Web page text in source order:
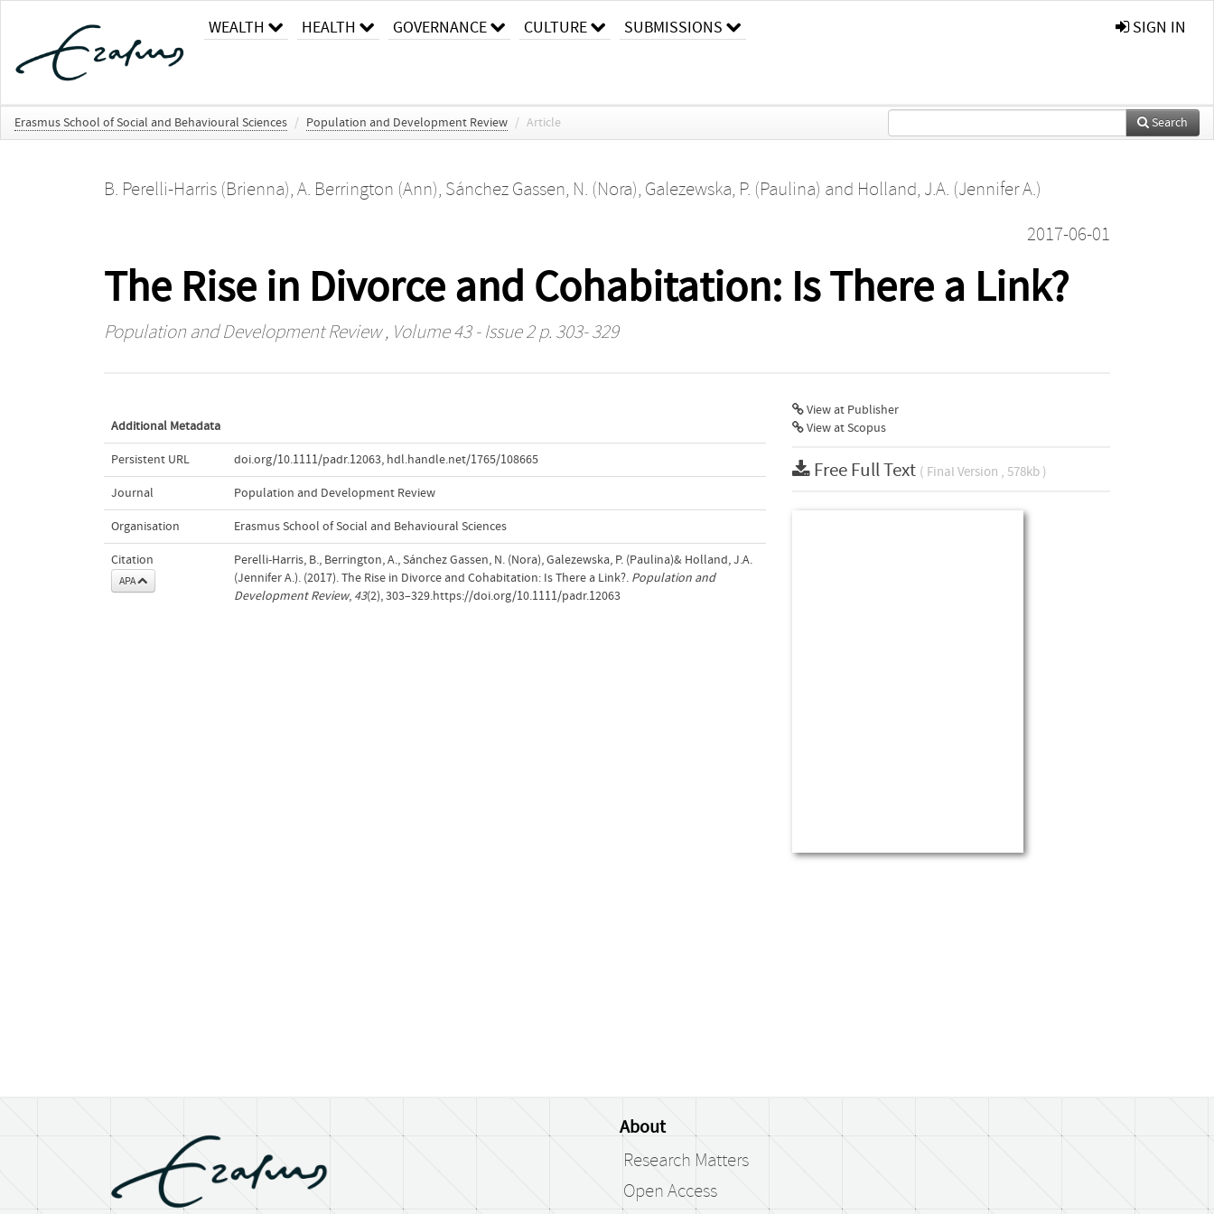
WEALTH HEALTH GOVERNANCE CULTURE SUBMISSIONS SIGN IN
Erasmus School of Social and Behavioural Sciences / Population and Development Review / Article Search
B. Perelli-Harris (Brienna), A. Berrington (Ann), Sánchez Gassen, N. (Nora), Galezewska, P. (Paulina) and Holland, J.A. (Jennifer A.)
2017-06-01
The Rise in Divorce and Cohabitation: Is There a Link?
Population and Development Review, Volume 43 - Issue 2 p. 303- 329
Additional Metadata
Persistent URL doi.org/10.1111/padr.12063, hdl.handle.net/1765/108665
Journal Population and Development Review
Organisation Erasmus School of Social and Behavioural Sciences
Citation
APA
Perelli-Harris, B., Berrington, A., Sánchez Gassen, N. (Nora), Galezewska, P. (Paulina)& Holland, J.A.
(Jennifer A.). (2017). The Rise in Divorce and Cohabitation: Is There a Link?. Population and
Development Review, 43(2), 303–329.https://doi.org/10.1111/padr.12063
View at Publisher
View at Scopus
Free Full Text ( Final Version , 578kb )
About
Research Matters
Open Access